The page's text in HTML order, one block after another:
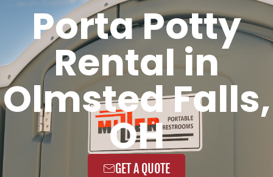
Porta Potty
Rental in
Olmsted Falls,
OH
GET A QUOTE